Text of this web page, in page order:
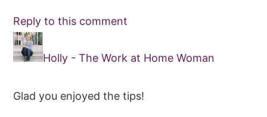
Reply to this comment
Holly - The Work at Home Woman
Glad you enjoyed the tips!